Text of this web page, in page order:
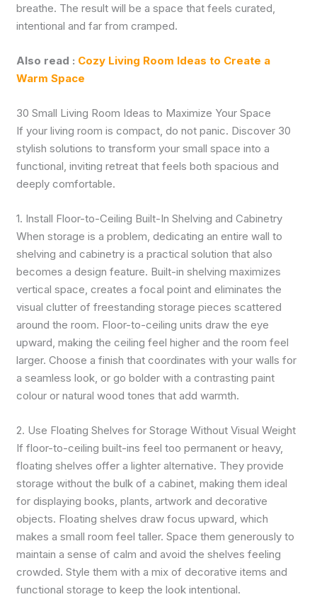
breathe. The result will be a space that feels curated,
intentional and far from cramped.
Also read : Cozy Living Room Ideas to Create a
Warm Space
30 Small Living Room Ideas to Maximize Your Space
If your living room is compact, do not panic. Discover 30
stylish solutions to transform your small space into a
functional, inviting retreat that feels both spacious and
deeply comfortable.
1. Install Floor-to-Ceiling Built-In Shelving and Cabinetry
When storage is a problem, dedicating an entire wall to
shelving and cabinetry is a practical solution that also
becomes a design feature. Built-in shelving maximizes
vertical space, creates a focal point and eliminates the
visual clutter of freestanding storage pieces scattered
around the room. Floor-to-ceiling units draw the eye
upward, making the ceiling feel higher and the room feel
larger. Choose a finish that coordinates with your walls for
a seamless look, or go bolder with a contrasting paint
colour or natural wood tones that add warmth.
2. Use Floating Shelves for Storage Without Visual Weight
If floor-to-ceiling built-ins feel too permanent or heavy,
floating shelves offer a lighter alternative. They provide
storage without the bulk of a cabinet, making them ideal
for displaying books, plants, artwork and decorative
objects. Floating shelves draw focus upward, which
makes a small room feel taller. Space them generously to
maintain a sense of calm and avoid the shelves feeling
crowded. Style them with a mix of decorative items and
functional storage to keep the look intentional.